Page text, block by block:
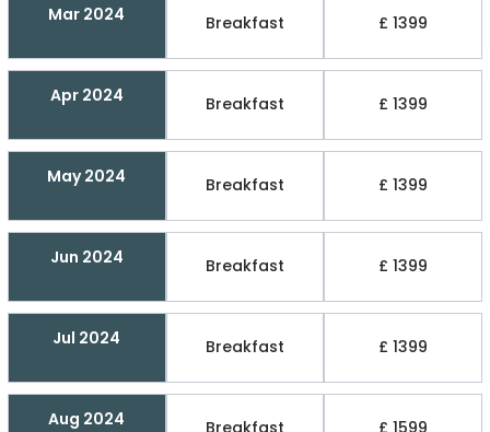
Mar 2024 Breakfast £ 1399
Apr 2024 Breakfast £ 1399
May 2024 Breakfast £ 1399
Jun 2024 Breakfast £ 1399
Jul 2024 Breakfast £ 1399
Aug 2024